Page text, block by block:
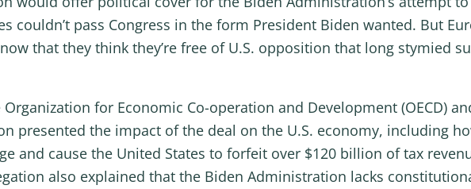
couldn’t pass Congress in the form President Biden wanted. But
that they think they’re free of U.S. opposition that long stymied
for Economic Co-operation and Development (OECD)
presented the impact of the deal on the U.S. economy, including
and cause the United States to forfeit over $120 billion of tax
also explained that the Biden Administration lacks